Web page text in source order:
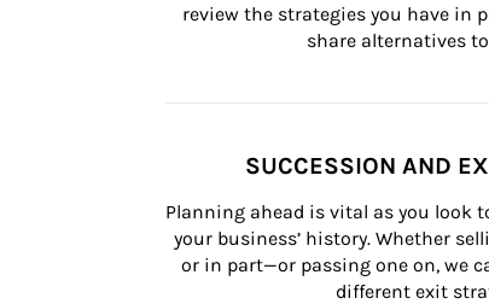
review the strategies you have in
share alternatives
SUCCESSION AND
Planning ahead is vital as you look
your business’ history. Whether
or in part—or passing one on, we
different exit